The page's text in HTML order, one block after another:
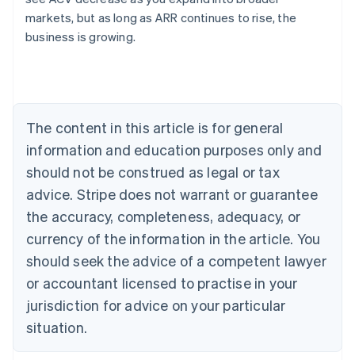
markets, but as long as ARR continues to rise, the
business is growing.
The content in this article is for general
information and education purposes only and
should not be construed as legal or tax
advice. Stripe does not warrant or guarantee
the accuracy, completeness, adequacy, or
currency of the information in the article. You
should seek the advice of a competent lawyer
or accountant licensed to practise in your
jurisdiction for advice on your particular
situation.
English
Austria
Deutsch English
English
Canada
Croatia
EnglishItaliano
Cyprus
English
Czech Republic
English
English
Estonia
English
Finland
EnglishSvenska